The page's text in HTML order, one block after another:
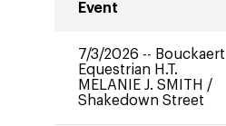
Event
7/3/2026 -- Bouckaert
Equestrian H.T.
MELANIE J. SMITH /
Shakedown Street